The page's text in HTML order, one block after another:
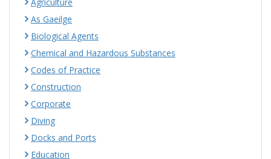
As Gaeilge
Biological Agents
Chemical and Hazardous Substances
Codes of Practice
Construction
Corporate
Diving
Docks and Ports
Education